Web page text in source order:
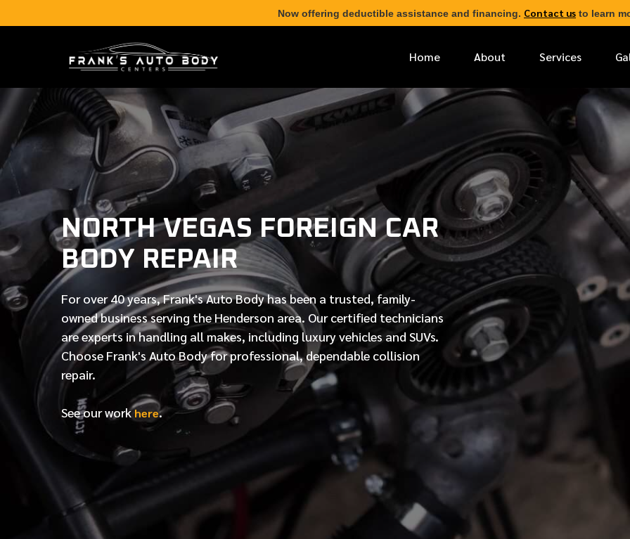
Now offering deductible assistance and financing. Contact us to learn
Home About Services
NORTH VEGAS FOREIGN CAR
BODY REPAIR
For over40 years, Frank's Auto Body has been a trusted, family-
owned business serving the Henderson area. Ourcertified technicians
are experts in handling all makes, including luxury vehicles and SUVs.
Choose Frank's Auto Body for professional, dependable collision
repair.
See our workhere.
* FIRST NAME
PHONE NUMBER